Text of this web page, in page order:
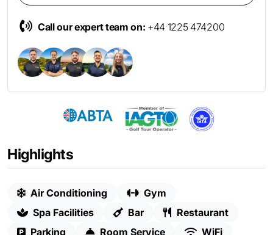
Highlights
Air Conditioning
Gym
Spa Facilities
Bar
Restaurant
Parking
Room Service
WiFi
Call our expert team on: +44 1225 474200